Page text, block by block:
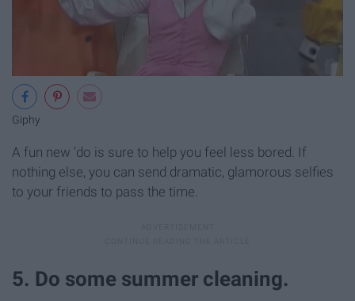
Giphy
A fun new 'do is sure to help you feel less bored. If
nothing else, you can send dramatic, glamorous selfies
to your friends to pass the time.
5. Do some summer cleaning.